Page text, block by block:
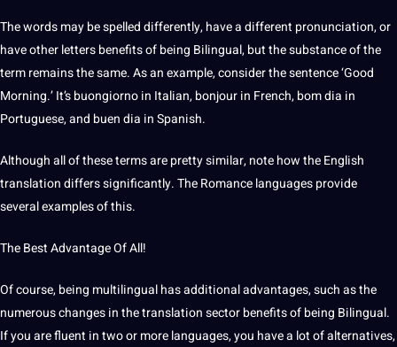
Thewordsmay be spelled differently, have a different pronunciation, or
have other letters benefits of being Bilingual, but the substance of the
term remains the same. As an example, consider thesentence‘Good
Morning.’ It’s buongiorno in Italian, bonjour in French, bom dia in
Portuguese, and buen dia in Spanish.
Although all of these terms are pretty similar, note how the English
translationdiffers significantly. TheRomancelanguagesprovide
severalexamplesof this.
TheBestAdvantage Of All!
Of course, being multilingual has additional advantages, such as the
numerous changes in the translation sector benefits of being Bilingual.
If you are fluent in two or more languages, you have a lot of alternatives,